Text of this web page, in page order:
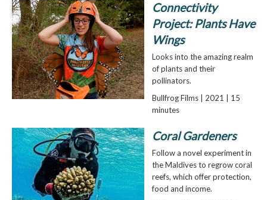
Connectivity
Project: Plants Have
Wings
Looks into the amazing realm
of plants and their
pollinators.
Bullfrog Films | 2021 | 15
minutes
Coral Gardeners
Follow a novel experiment in
the Maldives to regrow coral
reefs, which offer protection,
food and income.